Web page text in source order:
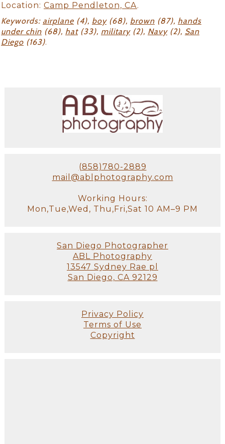
Location: Camp Pendleton, CA.
Keywords: airplane (4), boy(68), brown (87), hands
under chin (68), hat(33), military(2), Navy(2), San
Diego (163).
(858)780-2889
mail@ablphotography.com
Working Hours:
Mon,Tue,Wed, Thu,Fri,Sat 10 AM–9 PM
San Diego Photographer
ABL Photography
13547 Sydney Rae pl
San Diego, CA 92129
Privacy Policy
Terms of Use
Copyright